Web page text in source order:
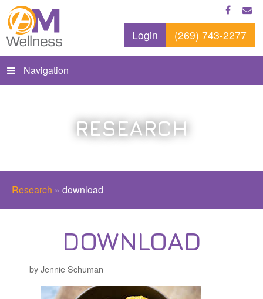
Login (269) 743-2277
Navigation
RESEARCH
Research » download
DOWNLOAD
by Jennie Schuman